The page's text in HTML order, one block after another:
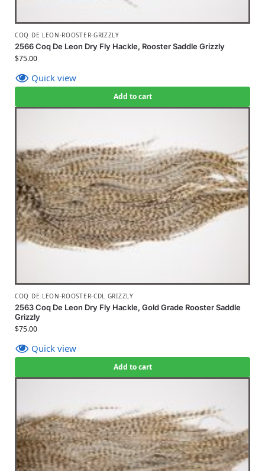
COQ DE LEON-ROOSTER-GRIZZLY
2566 Coq De Leon Dry Fly Hackle, Rooster Saddle Grizzly
$75.00
Quick view
Add to cart
COQ DE LEON-ROOSTER-CDL GRIZZLY
2563 Coq De Leon Dry Fly Hackle, Gold Grade Rooster Saddle
Grizzly
$75.00
Quick view
Add to cart